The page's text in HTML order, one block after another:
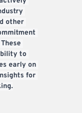
other
to
early on
for